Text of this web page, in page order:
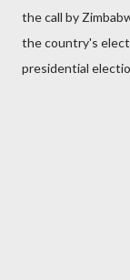
the call by
the country's
presidential